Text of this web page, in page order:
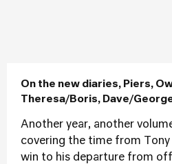
On the new diaries, Piers,
Theresa/Boris, Dave/
Another year, another
covering the time from
win to his departure from